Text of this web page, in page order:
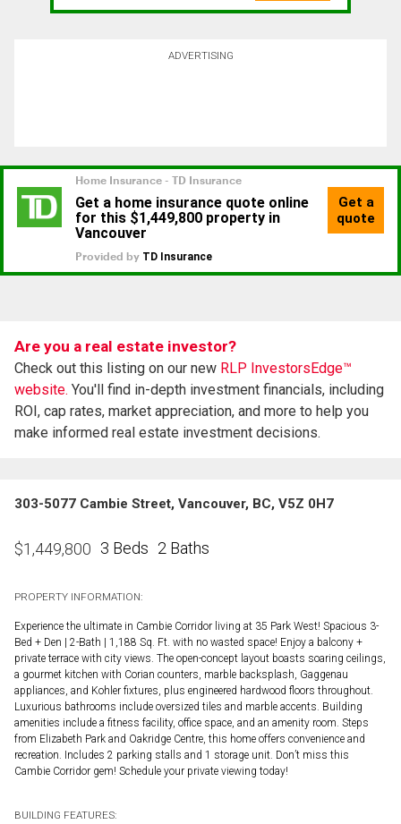
ADVERTISING
Are you a real estate investor?
Check out this listing on our new RLP InvestorsEdge™
website. You'll find in-depth investment financials, including
ROI, cap rates, market appreciation, and more to help you
make informed real estate investment decisions.
303-5077 Cambie Street, Vancouver, BC, V5Z 0H7
$1,449,800 3 Beds 2 Baths
PROPERTY INFORMATION:
Experience the ultimate in Cambie Corridor living at 35 Park West! Spacious 3-
Bed + Den | 2-Bath | 1,188 Sq. Ft. with no wasted space! Enjoy a balcony +
private terrace with city views. The open-concept layout boasts soaring ceilings,
a gourmet kitchen with Corian counters, marble backsplash, Gaggenau
appliances, and Kohler fixtures, plus engineered hardwood floors throughout.
Luxurious bathrooms include oversized tiles and marble accents. Building
amenities include a fitness facility, office space, and an amenity room. Steps
from Elizabeth Park and Oakridge Centre, this home offers convenience and
recreation. Includes 2 parking stalls and 1 storage unit. Don’t miss this
Cambie Corridor gem! Schedule your private viewing today!
BUILDING FEATURES: